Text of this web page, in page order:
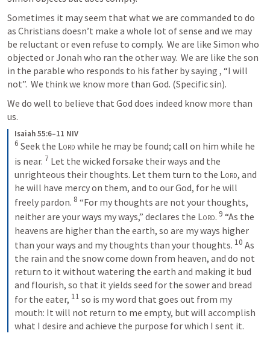
Sometimes it may seem that what we are commanded to do
as Christians doesn’t make a whole lot of sense and we may
be reluctant or even refuse to comply.  We are like Simon who
objected or Jonah who ran the other way.  We are like the son
in the parable who responds to his father by saying , “I will
not”.  We think we know more than God. (Specific sin).
We do well to believe that God does indeed know more than
us.
Isaiah 55:6–11 NIV
6 Seek the Lord while he may be found; call on him while he
is near. 7 Let the wicked forsake their ways and the
unrighteous their thoughts. Let them turn to the Lord, and
he will have mercy on them, and to our God, for he will
freely pardon. 8 “For my thoughts are not your thoughts,
neither are your ways my ways,” declares the Lord. 9 “As the
heavens are higher than the earth, so are my ways higher
than your ways and my thoughts than your thoughts. 10 As
the rain and the snow come down from heaven, and do not
return to it without watering the earth and making it bud
and flourish, so that it yields seed for the sower and bread
for the eater, 11 so is my word that goes out from my
mouth: It will not return to me empty, but will accomplish
what I desire and achieve the purpose for which I sent it.